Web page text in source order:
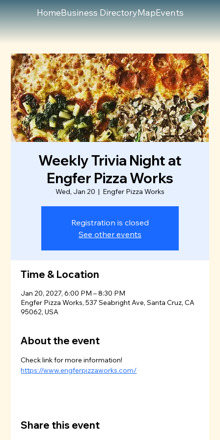
HomeBusiness DirectoryMapEvents
Weekly Trivia Night at
Engfer Pizza Works
Wed, Jan 20
  |
Engfer Pizza Works
Registration is closed
See other events
Time & Location
Jan 20, 2027, 6:00 PM – 8:30 PM
Engfer Pizza Works, 537 Seabright Ave, Santa Cruz, CA
95062, USA
About the event
Check link for more information!
https://www.engferpizzaworks.com/
Share this event